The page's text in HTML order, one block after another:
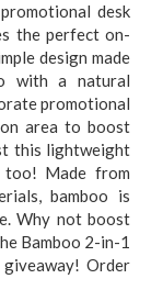
desk
the perfect on-
design made
with a natural
promotional
area to boost
this lightweight
Made from
bamboo is
Why not boost
Bamboo 2-in-1
Order